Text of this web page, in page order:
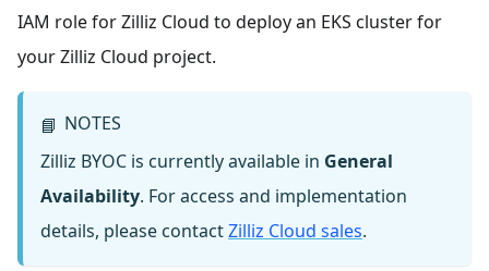
IAM role for Zilliz Cloud to deploy an EKS cluster for
your Zilliz Cloud project.
📘 NOTES
Zilliz BYOC is currently available in General
Availability. For access and implementation
details, please contactZilliz Cloud sales.